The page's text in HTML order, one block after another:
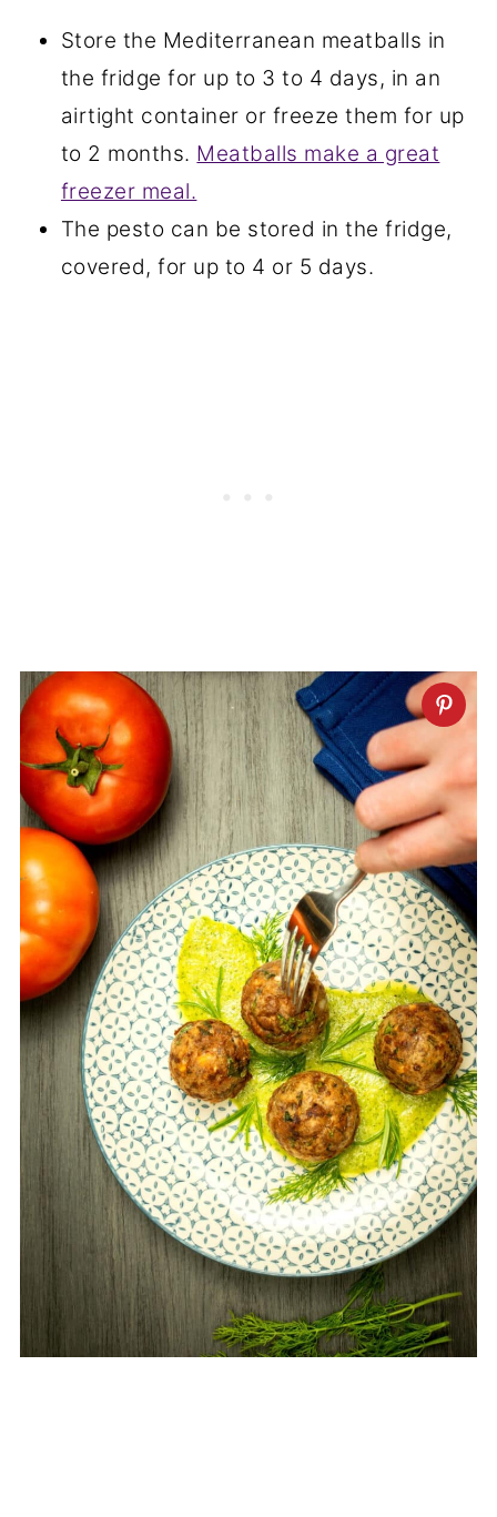
Store the Mediterranean meatballs in
the fridge for up to 3 to 4 days, in an
airtight container or freeze them for up
to 2 months. Meatballs make a great
freezer meal.
The pesto can be stored in the fridge,
covered, for up to 4 or 5 days.